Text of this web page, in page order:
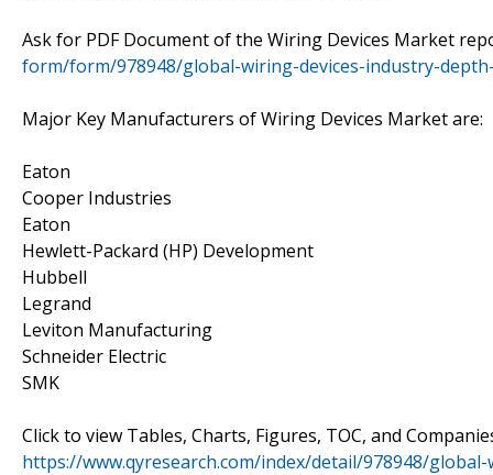
Ask for PDF Document of the Wiring Devices Market
form/form/978948/global-wiring-devices-industry-
Major Key Manufacturers of Wiring Devices Market are:
Eaton
Cooper Industries
Eaton
Hewlett-Packard (HP) Development
Hubbell
Legrand
Leviton Manufacturing
Schneider Electric
SMK
Click to view Tables, Charts, Figures, TOC, and
https://www.qyresearch.com/index/detail/978948/